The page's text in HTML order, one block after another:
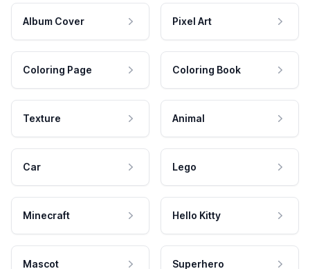
Album Cover Pixel Art
Coloring Page Coloring Book
Texture Animal
Car Lego
Minecraft Hello Kitty
Mascot Superhero